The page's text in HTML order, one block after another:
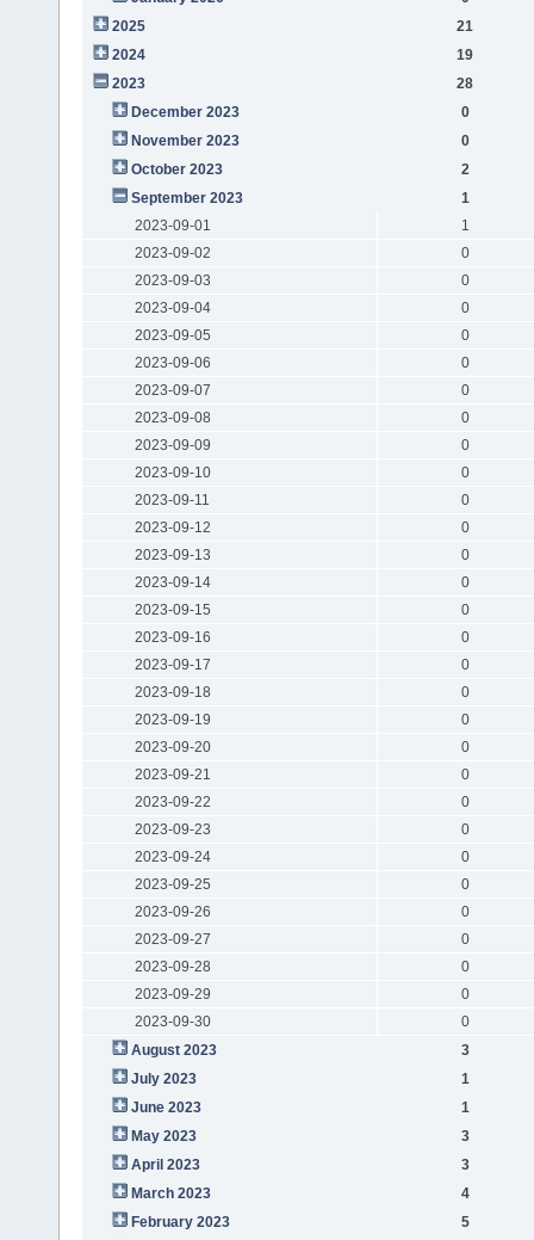
2025
21
2024
19
2023
28
December 2023
0
November 2023
0
October 2023
2
September 2023
1
2023-09-01
1
2023-09-02
0
2023-09-03
0
2023-09-04
0
2023-09-05
0
2023-09-06
0
2023-09-07
0
2023-09-08
0
2023-09-09
0
2023-09-10
0
2023-09-11
0
2023-09-12
0
2023-09-13
0
2023-09-14
0
2023-09-15
0
2023-09-16
0
2023-09-17
0
2023-09-18
0
2023-09-19
0
2023-09-20
0
2023-09-21
0
2023-09-22
0
2023-09-23
0
2023-09-24
0
2023-09-25
0
2023-09-26
0
2023-09-27
0
2023-09-28
0
2023-09-29
0
2023-09-30
0
August 2023
3
July 2023
1
June 2023
1
May 2023
3
April 2023
3
March 2023
4
February 2023
5